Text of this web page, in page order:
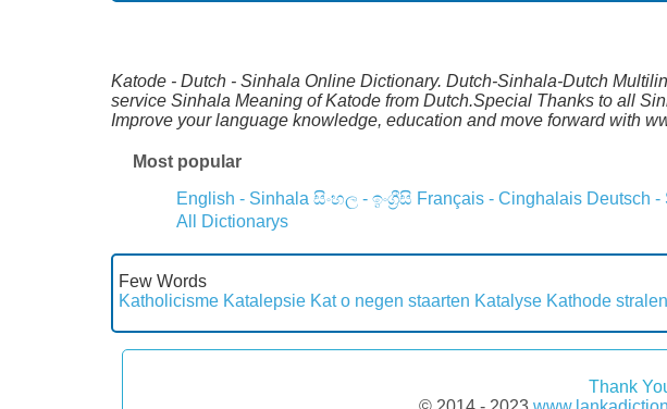
Katode - Dutch - Sinhala Online Dictionary. Dutch-Sinhala-Dutch
service Sinhala Meaning of Katode from Dutch.Special Thanks to all
Improve your language knowledge, education and move forward with
Most popular
English - Sinhala සිංහල - ඉංග්‍රීසි Français - Cinghalais Deutsch
All Dictionarys
Few Words
Katholicisme Katalepsie Kat o negen staarten Katalyse Kathode stralen
Thank